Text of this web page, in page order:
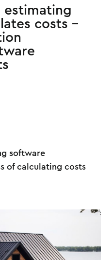
estimating
costs -
software
of calculating costs